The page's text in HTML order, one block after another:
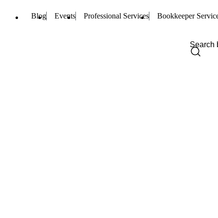
Blog Events Professional Services Bookkeeper